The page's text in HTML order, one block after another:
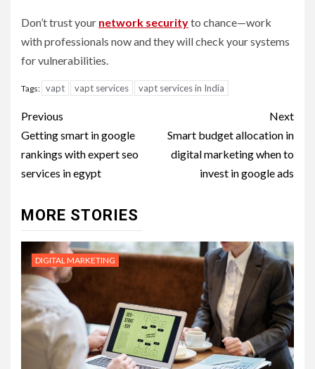
Don’t trust your network securityto chance—work
with professionals now and they will check your systems
for vulnerabilities.
Tags: vapt vapt services vapt services in India
Post
navigation
Previous
Getting smart in google
rankings with expert seo
services in egypt
Next
Smart budget allocation in
digital marketing when to
invest in google ads
MORE STORIES
DIGITAL MARKETING